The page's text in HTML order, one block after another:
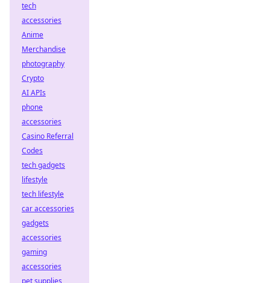
tech
accessories
Anime
Merchandise
photography
Crypto
AI APIs
phone
accessories
Casino Referral
Codes
tech gadgets
lifestyle
tech lifestyle
car accessories
gadgets
accessories
gaming
accessories
pet supplies